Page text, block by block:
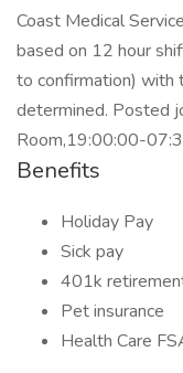
Coast Medical
based on 12 hour
to confirmation) with
determined. Posted
Room,19:00:00-
Benefits
Holiday Pay
Sick pay
401k
Pet insurance
Health Care